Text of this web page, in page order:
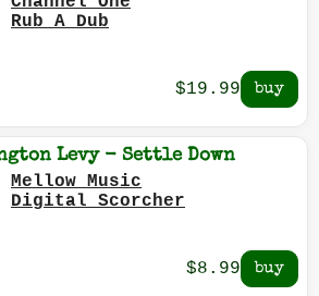
Rub A Dub
$19.99
Levy - Settle Down
Mellow Music
Digital Scorcher
$8.99